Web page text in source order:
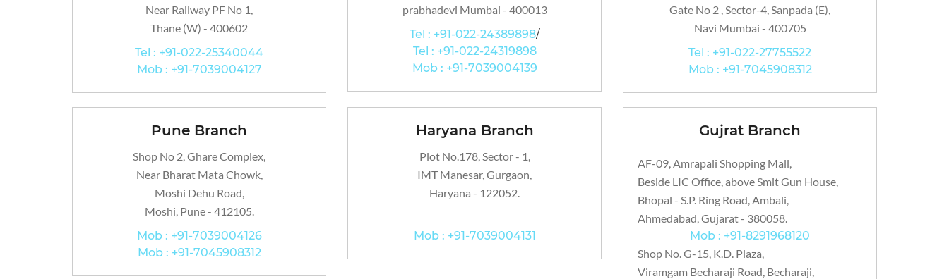
Near Railway PF No 1,
Thane (W) - 400602
Tel : +91-022-25340044
Mob : +91-7039004127
prabhadevi Mumbai - 400013
Tel : +91-022-24389898/
Tel : +91-022-24319898
Mob : +91-7039004139
Gate No 2 , Sector-4, Sanpada (E),
Navi Mumbai - 400705
Tel : +91-022-27755522
Mob : +91-7045908312
Pune Branch
Shop No 2, Ghare Complex,
Near Bharat Mata Chowk,
Moshi Dehu Road,
Moshi, Pune - 412105.
Mob : +91-7039004126
Mob : +91-7045908312
Haryana Branch
Plot No.178, Sector - 1,
IMT Manesar, Gurgaon,
Haryana - 122052.
Mob : +91-7039004131
Gujrat Branch
AF-09, Amrapali Shopping Mall,
Beside LIC Office, above Smit Gun House,
Bhopal - S.P. Ring Road, Ambali,
Ahmedabad, Gujarat - 380058.
Mob : +91-8291968120
Shop No. G-15, K.D. Plaza,
Viramgam Becharaji Road, Becharaji,